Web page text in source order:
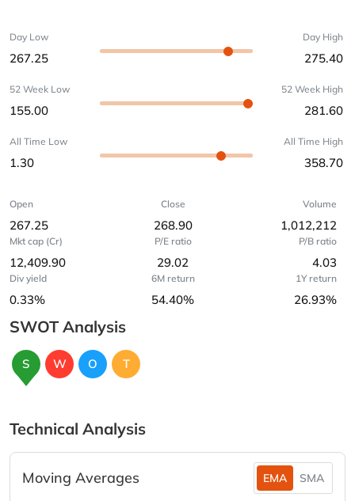
Day Low
267.25
Day High
275.40
52 Week Low
155.00
52 Week High
281.60
All Time Low
1.30
All Time High
358.70
Open
267.25
Close
268.90
Volume
1,012,212
Mkt cap (Cr)
12,409.90
P/E ratio
29.02
P/B ratio
4.03
Div yield
0.33%
6M return
54.40%
1Y return
26.93%
SWOT Analysis
S W O T
Technical Analysis
Moving Averages EMA SMA